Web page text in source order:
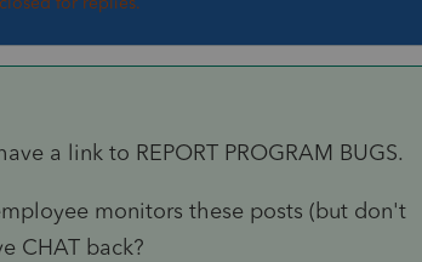
a link to REPORT PROGRAM BUGS.
monitors these posts (but don't
CHAT back?